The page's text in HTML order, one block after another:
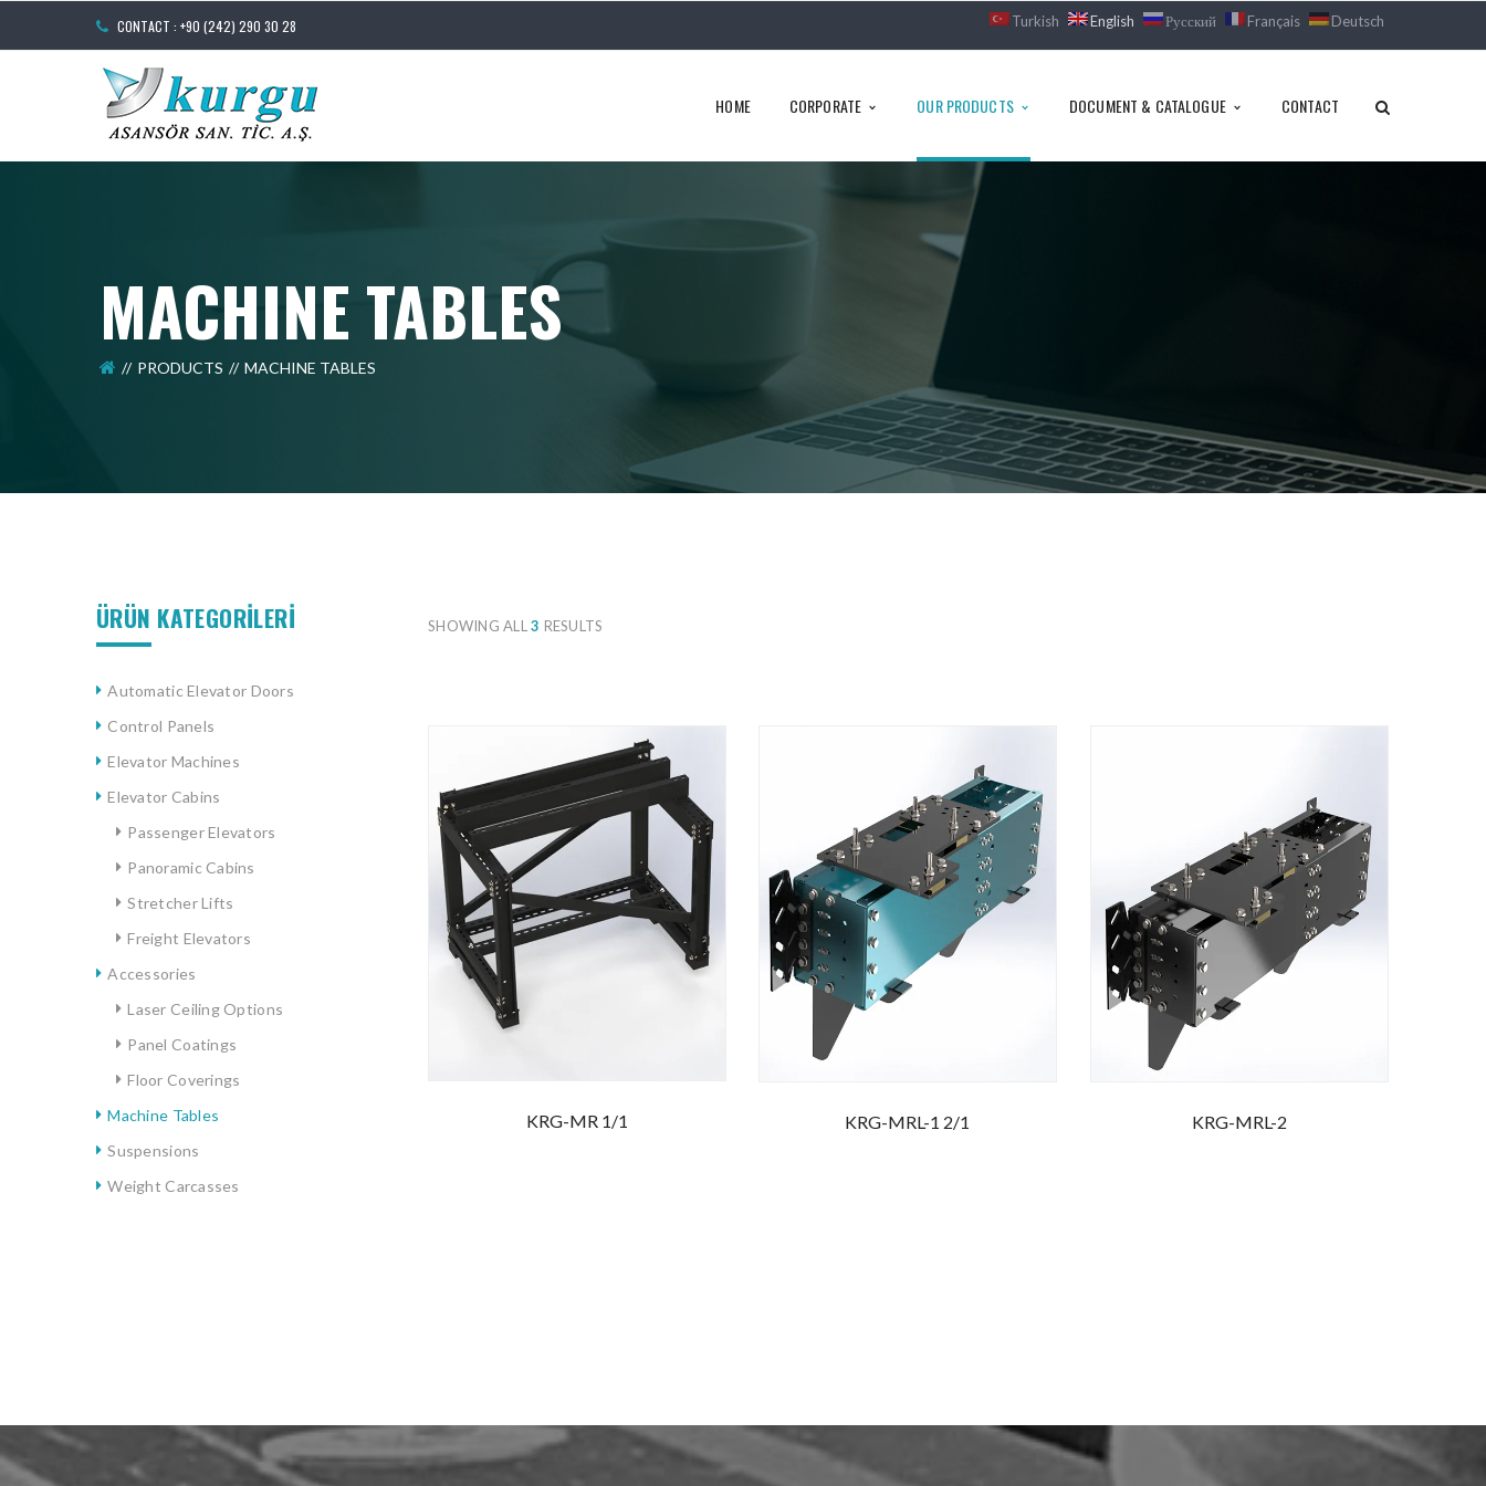
CONTACT : +90 (242) 290 30 28 Turkish English Русский Français Deutsch
HOME CORPORATE OUR PRODUCTS DOCUMENT & CATALOGUE CONTACT
MACHINE TABLES
PRODUCTS MACHINE TABLES
ÜRÜN KATEGORİLERİ
Automatic Elevator Doors
Control Panels
Elevator Machines
Elevator Cabins
Passenger Elevators
Panoramic Cabins
Stretcher Lifts
Freight Elevators
Accessories
Laser Ceiling Options
Panel Coatings
Floor Coverings
Machine Tables
Suspensions
Weight Carcasses
SHOWING ALL3 RESULTS
KRG-MR 1/1 KRG-MRL-1 2/1 KRG-MRL-2